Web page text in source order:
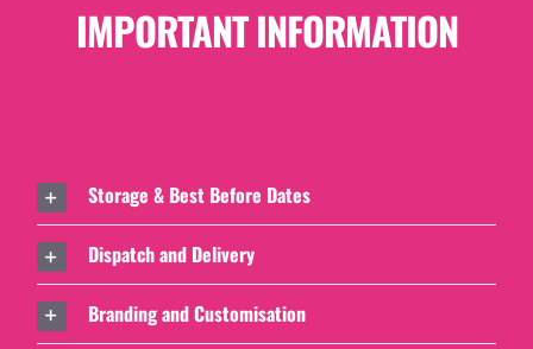
IMPORTANT INFORMATION
Storage & Best Before Dates
Dispatch and Delivery
Branding and Customisation